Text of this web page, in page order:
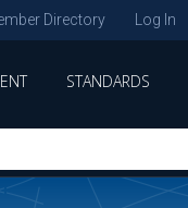
Directory Log In
STANDARDS